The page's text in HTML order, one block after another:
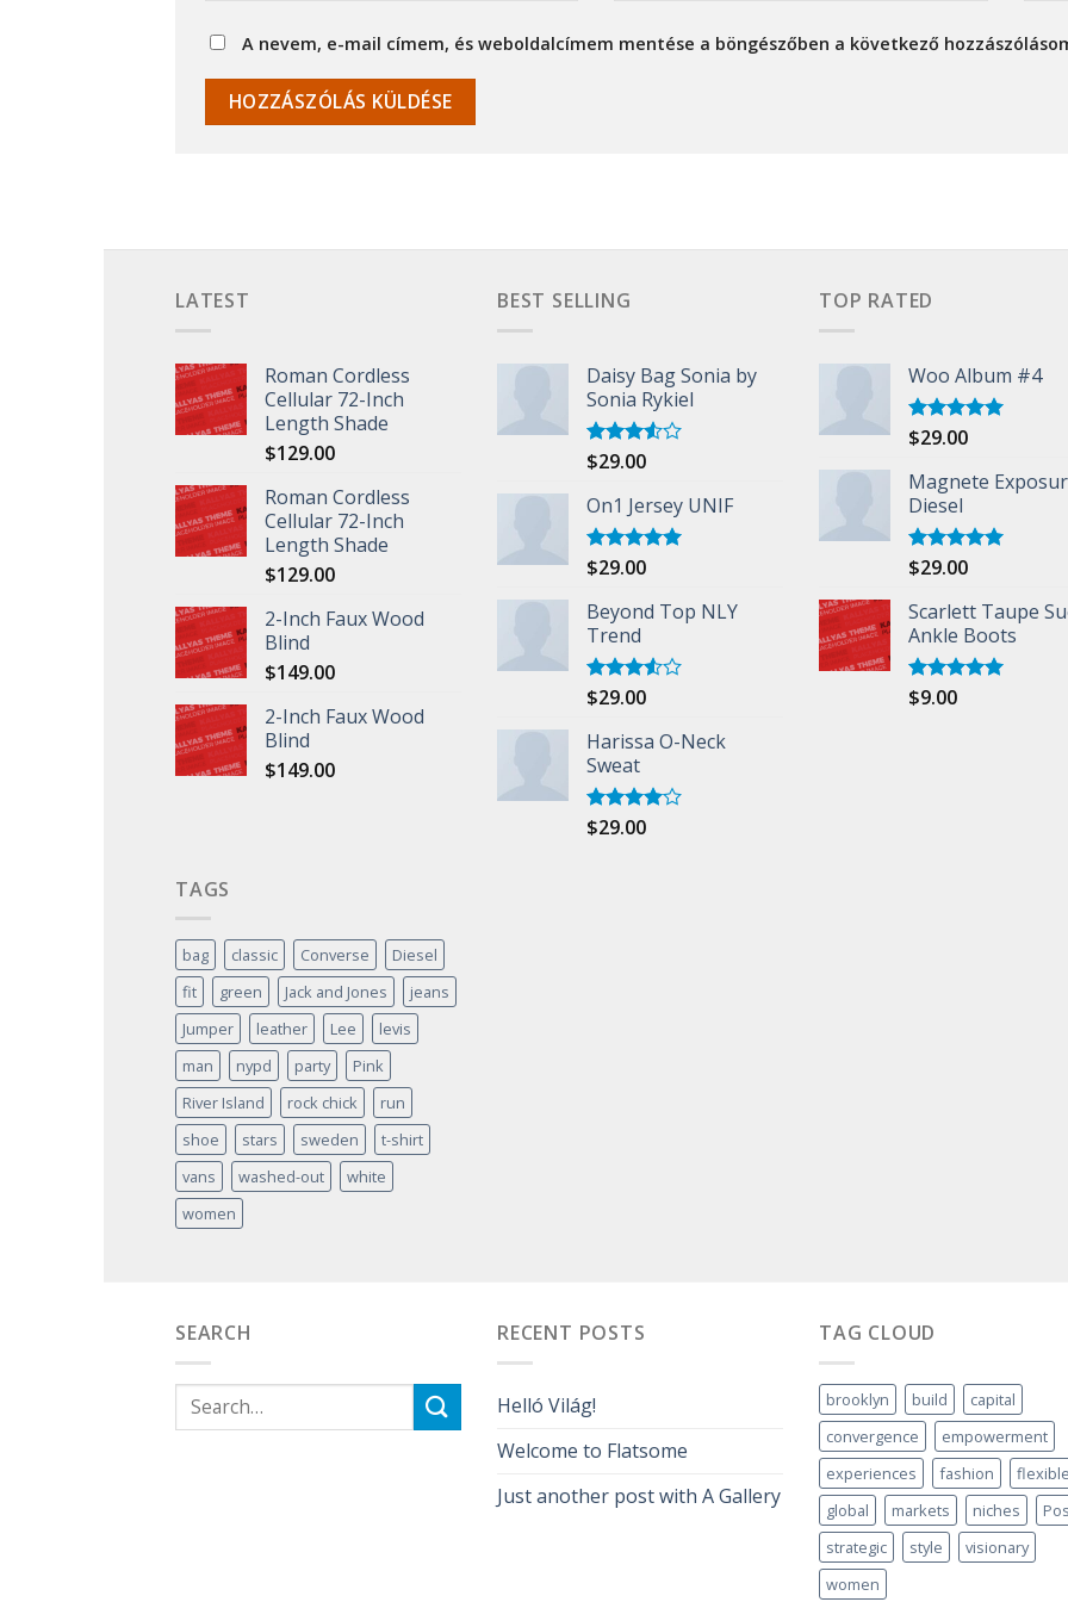
A nevem, e-mail címem, és weboldalcímem mentése a böngészőben a következő
LATEST
Roman Cordless
Cellular 72-Inch
Length Shade
$129.00
Roman Cordless
Cellular 72-Inch
Length Shade
$129.00
2-Inch Faux Wood
Blind
$149.00
2-Inch Faux Wood
Blind
$149.00
BEST SELLING
Daisy Bag Sonia by
Sonia Rykiel
Rated
of 5
$29.00
On1 Jersey UNIF
Rated5.00
$29.00
Beyond Top NLY
Trend
Rated
of 5
$29.00
Harissa O-Neck
Sweat
Rated
$29.00
TOP RATED
Woo Album #4
Rated5.00
$29.00
Magnete
Diesel
Rated5.00
$29.00
Scarlett Taupe
Ankle Boots
Rated
$9.00
TAGS
bag classic Converse
Diesel
fit
green Jack and Jones
jeans
Jumper
leather Lee
levis
man
nypd party
Pink
River Island
rock chick
run
shoe
stars sweden
t-shirt
vans
washed-out
white
women
SEARCH RECENT POSTS
Helló Világ!
Welcome to Flatsome
Just another post with A Gallery
TAG CLOUD
brooklyn build
capital
convergence
empowerment
experiences
fashion
global
markets niches
strategic
style
visionary
women